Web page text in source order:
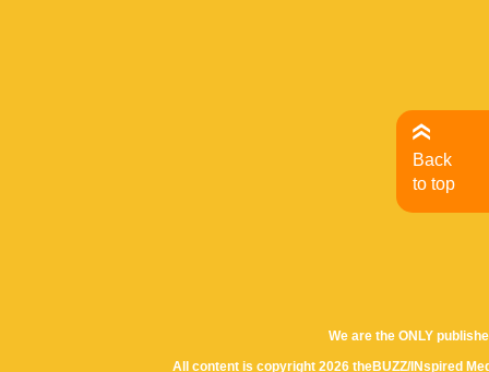
We are the ONLY
All content is copyright 2026 theBUZZ/INspired
Back
to top